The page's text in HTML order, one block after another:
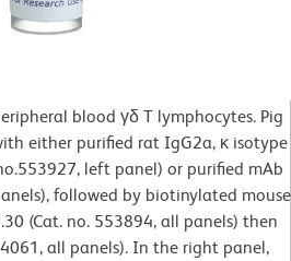
blood γδ T lymphocytes. Pig
either purified rat IgG2a, κ isotype
left panel) or purified mAb
followed by biotinylated mouse
(Cat. no. 553894, all panels) then
all panels). In the right panel,